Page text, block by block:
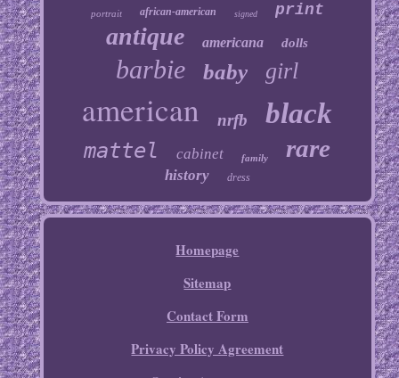
portrait african-american signed print
antique americana dolls
barbie baby girl
american nrfb black
mattel cabinet family rare
history dress
Homepage
Sitemap
Contact Form
Privacy Policy Agreement